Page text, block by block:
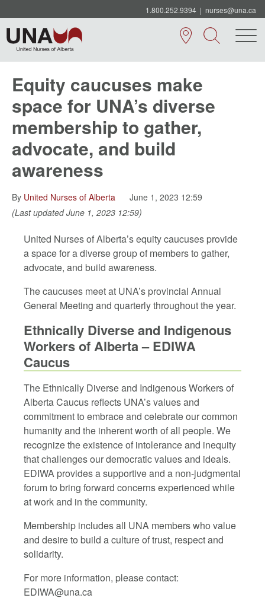
1.800.252.9394 | nurses@una.ca
Equity caucuses make
space for UNA’s diverse
membership to gather,
advocate, and build
awareness
By United Nurses of Alberta
June 1, 2023 12:59
(Last updated June 1, 2023 12:59)
United Nurses of Alberta’s equity caucuses provide
a space for a diverse group of members to gather,
advocate, and build awareness.
The caucuses meet at UNA’s provincial Annual
General Meeting and quarterly throughout the year.
Ethnically Diverse and Indigenous
Workers of Alberta – EDIWA
Caucus
The Ethnically Diverse and Indigenous Workers of
Alberta Caucus reflects UNA’s values and
commitment to embrace and celebrate our common
humanity and the inherent worth of all people. We
recognize the existence of intolerance and inequity
that challenges our democratic values and ideals.
EDIWA provides a supportive and a non-judgmental
forum to bring forward concerns experienced while
at work and in the community.
Membership includes all UNA members who value
and desire to build a culture of trust, respect and
solidarity.
For more information, please contact:
EDIWA@una.ca